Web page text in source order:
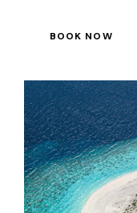
BOOK NOW